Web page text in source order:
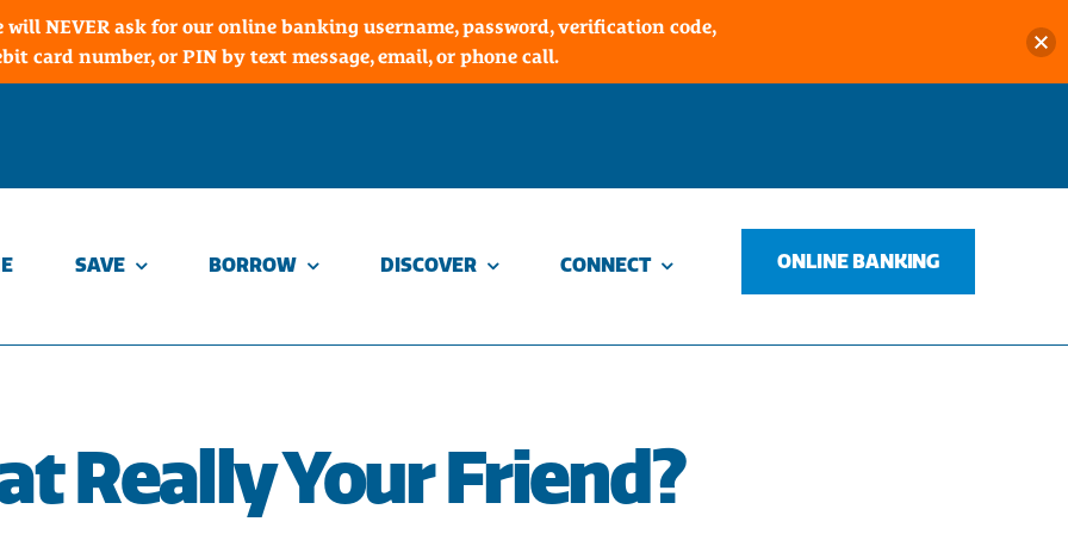
SAVE BORROW DISCOVER CONNECT ONLINE BANKING
Really Your Friend?
will NEVER ask for our online banking username, password, verification code,
card number, or PIN by text message, email, or phone call.